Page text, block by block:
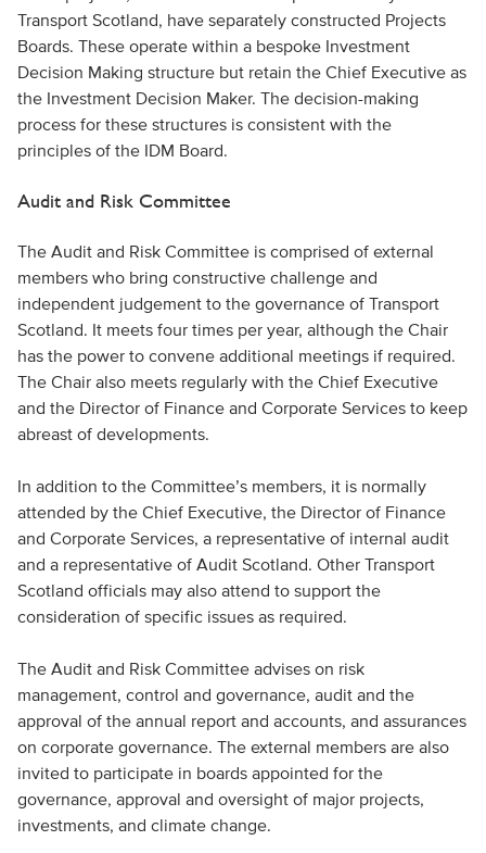
Transport Scotland, have separately constructed Projects
Boards. These operate within a bespoke Investment
Decision Making structure but retain the Chief Executive as
the Investment Decision Maker. The decision-making
process for these structures is consistent with the
principles of the IDM Board.
Audit and Risk Committee
The Audit and Risk Committee is comprised of external
members who bring constructive challenge and
independent judgement to the governance of Transport
Scotland. It meets four times per year, although the Chair
has the power to convene additional meetings if required.
The Chair also meets regularly with the Chief Executive
and the Director of Finance and Corporate Services to keep
abreast of developments.
In addition to the Committee’s members, it is normally
attended by the Chief Executive, the Director of Finance
and Corporate Services, a representative of internal audit
and a representative of Audit Scotland. Other Transport
Scotland officials may also attend to support the
consideration of specific issues as required.
The Audit and Risk Committee advises on risk
management, control and governance, audit and the
approval of the annual report and accounts, and assurances
on corporate governance. The external members are also
invited to participate in boards appointed for the
governance, approval and oversight of major projects,
investments, and climate change.